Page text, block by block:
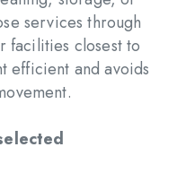
services through
facilities closest to
efficient and avoids